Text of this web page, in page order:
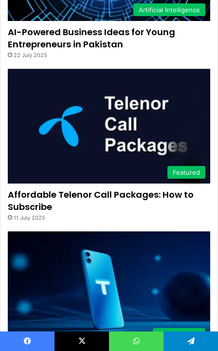
Artificial Intelligence
AI-Powered Business Ideas for Young
Entrepreneurs in Pakistan
22 July 2025
Featured
Affordable Telenor Call Packages: How to
Subscribe
11 July 2025